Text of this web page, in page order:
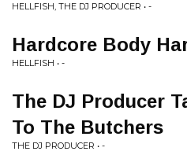
HELLFISH, THE DJ PRODUCER • -
Hardcore Body
HELLFISH • -
The DJ Producer
To The Butchers
THE DJ PRODUCER • -